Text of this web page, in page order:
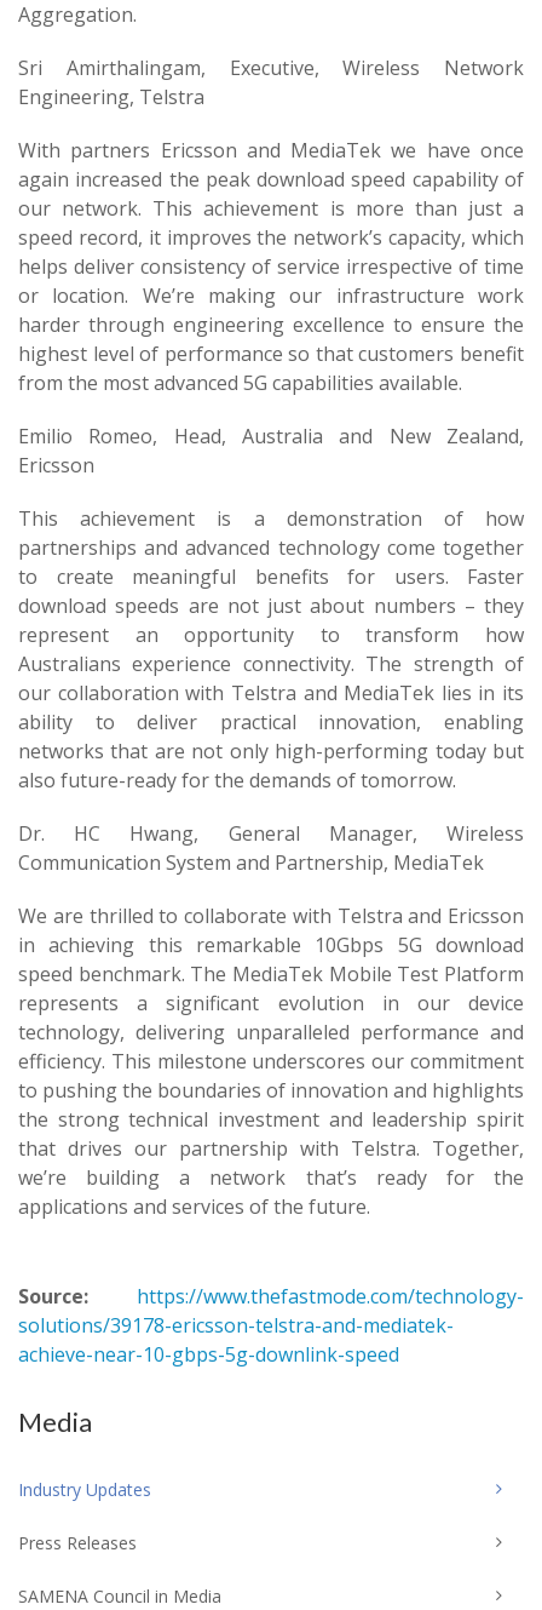
Aggregation.
Sri Amirthalingam, Executive, Wireless Network
Engineering, Telstra
With partners Ericsson and MediaTek we have once
again increased the peak download speed capability of
our network. This achievement is more than just a
speed record, it improves the network’s capacity, which
helps deliver consistency of service irrespective of time
or location. We’re making our infrastructure work
harder through engineering excellence to ensure the
highest level of performance so that customers benefit
from the most advanced 5G capabilities available.
Emilio Romeo, Head, Australia and New Zealand,
Ericsson
This achievement is a demonstration of how
partnerships and advanced technology come together
to create meaningful benefits for users. Faster
download speeds are not just about numbers – they
represent an opportunity to transform how
Australians experience connectivity. The strength of
our collaboration with Telstra and MediaTek lies in its
ability to deliver practical innovation, enabling
networks that are not only high-performing today but
also future-ready for the demands of tomorrow.
Dr. HC Hwang, General Manager, Wireless
Communication System and Partnership, MediaTek
We are thrilled to collaborate with Telstra and Ericsson
in achieving this remarkable 10Gbps 5G download
speed benchmark. The MediaTek Mobile Test Platform
represents a significant evolution in our device
technology, delivering unparalleled performance and
efficiency. This milestone underscores our commitment
to pushing the boundaries of innovation and highlights
the strong technical investment and leadership spirit
that drives our partnership with Telstra. Together,
we’re building a network that’s ready for the
applications and services of the future.
Source:
https://www.thefastmode.com/technology-
solutions/39178-ericsson-telstra-and-mediatek-
achieve-near-10-gbps-5g-downlink-speed
Media
Industry Updates
Press Releases
SAMENA Council in Media